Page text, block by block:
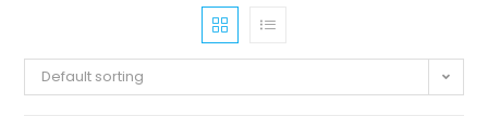
Default sorting